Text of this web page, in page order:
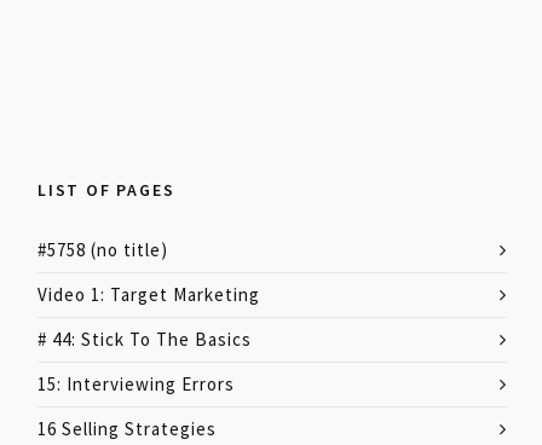
LIST OF PAGES
#5758 (no title)
Video 1: Target Marketing
# 44: Stick To The Basics
15: Interviewing Errors
16 Selling Strategies